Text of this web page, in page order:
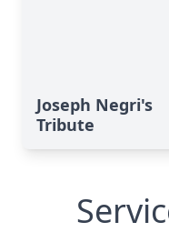
Joseph Negri's
Tribute